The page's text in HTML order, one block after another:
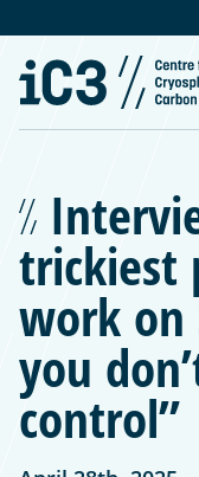
trickiest
work on
you
control”